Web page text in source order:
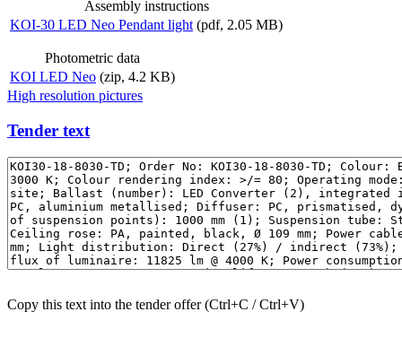
Assembly instructions
KOI-30 LED Neo Pendant light (pdf, 2.05 MB)
Photometric data
KOI LED Neo (zip, 4.2 KB)
High resolution pictures
Tender text
Copy this text into the tender offer (Ctrl+C / Ctrl+V)